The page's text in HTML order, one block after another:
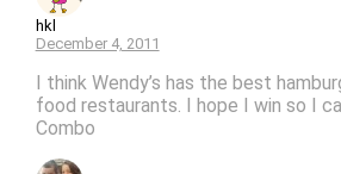
hkl
December 4, 2011
I think Wendy’s has the best
food restaurants. I hope I win so I
Combo